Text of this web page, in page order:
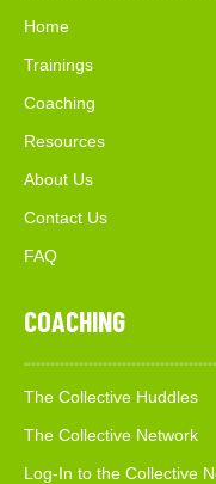
Home
Trainings
Coaching
Resources
About Us
Contact Us
FAQ
COACHING
The Collective Huddles
The Collective Network
Log-In to the Collective